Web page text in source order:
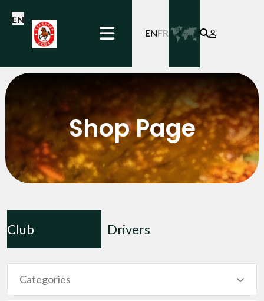
ENFR
Shop Page
Club Drivers
Categories
EN